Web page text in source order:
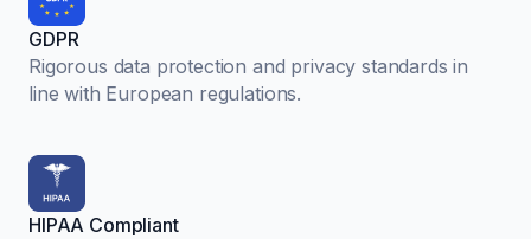
GDPR
Rigorous data protection and privacy standards in
line with European regulations.
HIPAA Compliant